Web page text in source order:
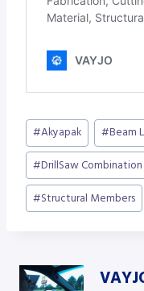
Post
Tags:
#Akyapak #Beam
#DrillSaw
#Structural Members